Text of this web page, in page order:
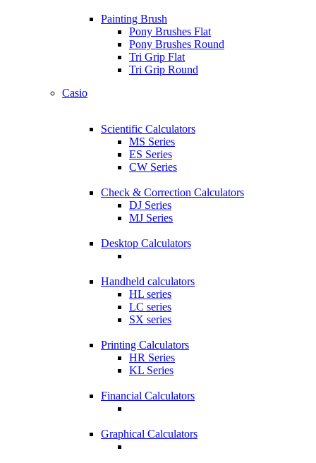
Painting Brush
Pony Brushes Flat
Pony Brushes Round
Tri Grip Flat
Tri Grip Round
Casio
Scientific Calculators
MS Series
ES Series
CW Series
Check & Correction Calculators
DJ Series
MJ Series
Desktop Calculators
Handheld calculators
HL series
LC series
SX series
Printing Calculators
HR Series
KL Series
Financial Calculators
Graphical Calculators